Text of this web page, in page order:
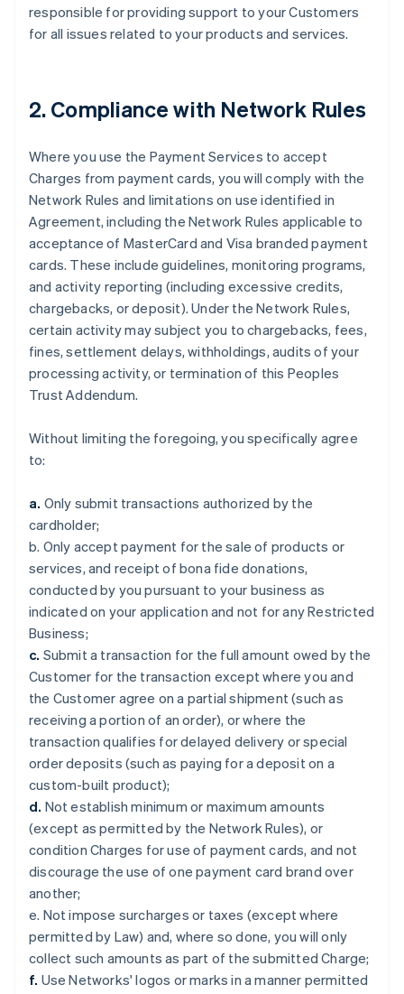
responsible for providing support to your Customers
for all issues related to your products and services.
2. Compliance with Network Rules
Where you use the Payment Services to accept
Charges from payment cards, you will comply with the
Network Rules and limitations on use identified in
Agreement, including the Network Rules applicable to
acceptance of MasterCard and Visa branded payment
cards. These include guidelines, monitoring programs,
and activity reporting (including excessive credits,
chargebacks, or deposit). Under the Network Rules,
certain activity may subject you to chargebacks, fees,
fines, settlement delays, withholdings, audits of your
processing activity, or termination of this Peoples
Trust Addendum.
Without limiting the foregoing, you specifically agree
to:
a. Only submit transactions authorized by the
cardholder;
b. Only accept payment for the sale of products or
services, and receipt of bona fide donations,
conducted by you pursuant to your business as
indicated on your application and not for any Restricted
Business;
c. Submit a transaction for the full amount owed by the
Customer for the transaction except where you and
the Customer agree on a partial shipment (such as
receiving a portion of an order), or where the
transaction qualifies for delayed delivery or special
order deposits (such as paying for a deposit on a
custom-built product);
d. Not establish minimum or maximum amounts
(except as permitted by the Network Rules), or
condition Charges for use of payment cards, and not
discourage the use of one payment card brand over
another;
e. Not impose surcharges or taxes (except where
permitted by Law) and, where so done, you will only
collect such amounts as part of the submitted Charge;
f. Use Networks' logos or marks in a manner permitted